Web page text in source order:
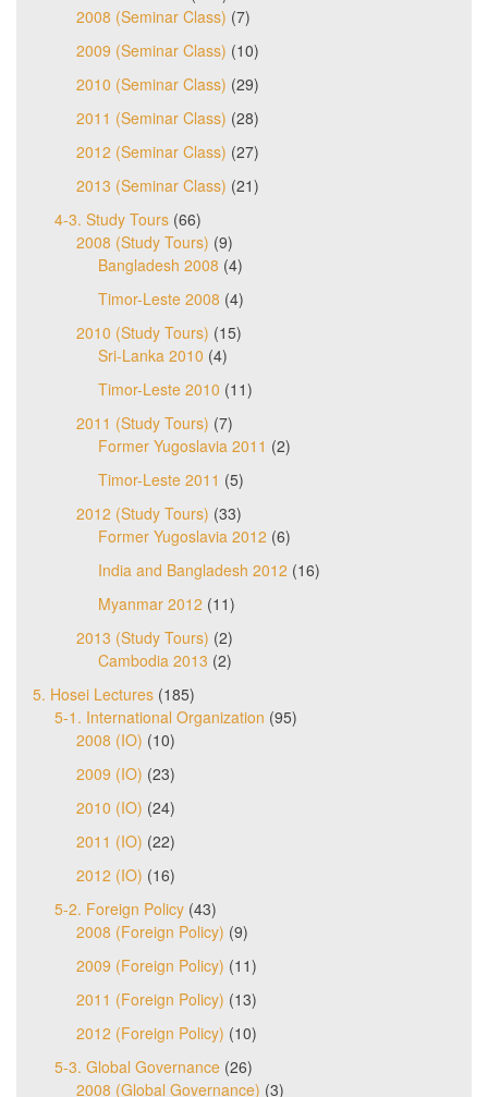
2008 (Seminar Class) (7)
2009 (Seminar Class) (10)
2010 (Seminar Class) (29)
2011 (Seminar Class) (28)
2012 (Seminar Class) (27)
2013 (Seminar Class) (21)
4-3. Study Tours (66)
2008 (Study Tours) (9)
Bangladesh 2008 (4)
Timor-Leste 2008 (4)
2010 (Study Tours) (15)
Sri-Lanka 2010 (4)
Timor-Leste 2010 (11)
2011 (Study Tours) (7)
Former Yugoslavia 2011 (2)
Timor-Leste 2011 (5)
2012 (Study Tours) (33)
Former Yugoslavia 2012 (6)
India and Bangladesh 2012 (16)
Myanmar 2012 (11)
2013 (Study Tours) (2)
Cambodia 2013 (2)
5. Hosei Lectures (185)
5-1. International Organization (95)
2008 (IO) (10)
2009 (IO) (23)
2010 (IO) (24)
2011 (IO) (22)
2012 (IO) (16)
5-2. Foreign Policy (43)
2008 (Foreign Policy) (9)
2009 (Foreign Policy) (11)
2011 (Foreign Policy) (13)
2012 (Foreign Policy) (10)
5-3. Global Governance (26)
2008 (Global Governance) (3)